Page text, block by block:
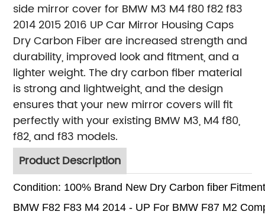
side mirror cover for BMW M3 M4 f80 f82 f83
2014 2015 2016 UP Car Mirror Housing Caps
Dry Carbon Fiber are increased strength and
durability, improved look and fitment, and a
lighter weight. The dry carbon fiber material
is strong and lightweight, and the design
ensures that your new mirror covers will fit
perfectly with your existing BMW M3, M4 f80,
f82, and f83 models.
Product Description
Condition: 100% Brand New Dry Carbon fiber
BMW F82 F83 M4 2014 - UP For BMW F87 M2